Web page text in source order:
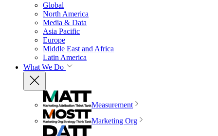
Global
North America
Media & Data
Asia Pacific
Europe
Middle East and Africa
Latin America
What We Do
Measurement
Marketing Org